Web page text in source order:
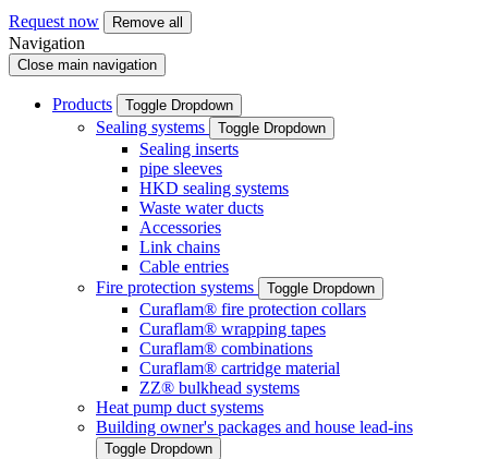
Request now Remove all
Navigation
Close main navigation
Products Toggle Dropdown
Sealing systems Toggle Dropdown
Sealing inserts
pipe sleeves
HKD sealing systems
Waste water ducts
Accessories
Link chains
Cable entries
Fire protection systems
Toggle Dropdown
Curaflam® fire protection collars
Curaflam® wrapping tapes
Curaflam® combinations
Curaflam® cartridge material
ZZ® bulkhead systems
Heat pump duct systems
Building owner's packages and house lead-ins
Toggle Dropdown